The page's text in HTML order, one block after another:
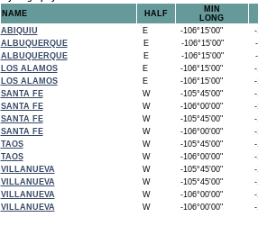
NAME
HALF
MIN
LONG
ABIQUIU
E -106°15'00"
-
ALBUQUERQUE
E -106°15'00"
-
ALBUQUERQUE
E -106°15'00"
-
LOS ALAMOS
E -106°15'00"
-
LOS ALAMOS
E -106°15'00"
-
SANTA FE
W -105°45'00"
-
SANTA FE
W -106°00'00"
-
SANTA FE
W -105°45'00"
-
SANTA FE
W -106°00'00"
-
TAOS
W -105°45'00"
-
TAOS
W -106°00'00"
-
VILLANUEVA
W -105°45'00"
-
VILLANUEVA
W -105°45'00"
-
VILLANUEVA
W -106°00'00"
-
VILLANUEVA
W -106°00'00" -